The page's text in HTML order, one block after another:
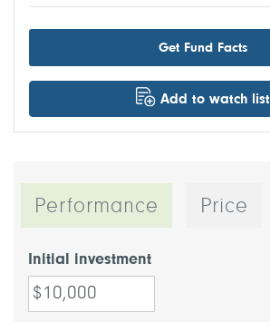
Get Fund Facts
Add to watch list
Performance Price
Initial investment